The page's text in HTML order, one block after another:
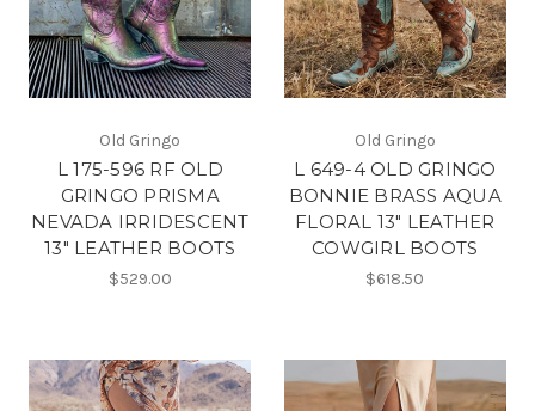
Old Gringo
L 175-596 RF OLD
GRINGO PRISMA
NEVADA IRRIDESCENT
13" LEATHER BOOTS
$529.00
Old Gringo
L 649-4 OLD GRINGO
BONNIE BRASS AQUA
FLORAL 13" LEATHER
COWGIRL BOOTS
$618.50